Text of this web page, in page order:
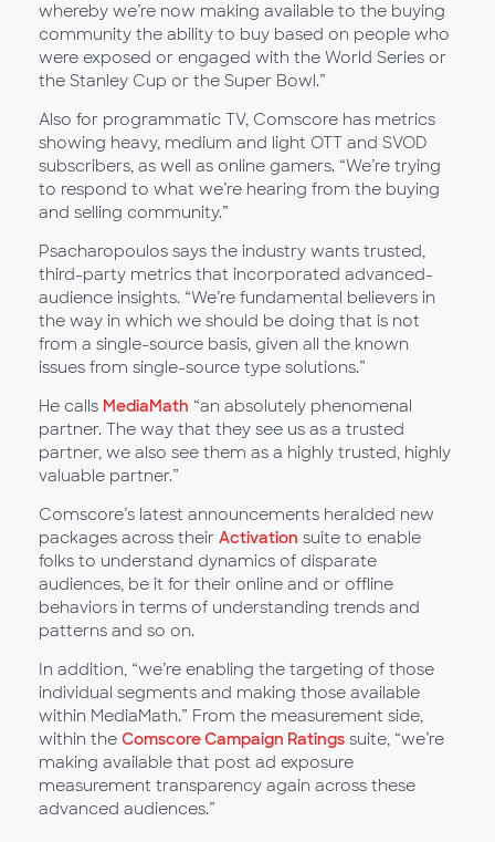
whereby we’re now making available to the buying
community the ability to buy based on people who
were exposed or engaged with the World Series or
the Stanley Cup or the Super Bowl.”
Also for programmatic TV, Comscore has metrics
showing heavy, medium and light OTT and SVOD
subscribers, as well as online gamers. “We’re trying
to respond to what we’re hearing from the buying
and selling community.”
Psacharopoulos says the industry wants trusted,
third-party metrics that incorporated advanced-
audience insights. “We’re fundamental believers in
the way in which we should be doing that is not
from a single-source basis, given all the known
issues from single-source type solutions.”
He calls MediaMath “an absolutely phenomenal
partner. The way that they see us as a trusted
partner, we also see them as a highly trusted, highly
valuable partner.”
Comscore’s latest announcements heralded new
packages across their Activation suite to enable
folks to understand dynamics of disparate
audiences, be it for their online and or offline
behaviors in terms of understanding trends and
patterns and so on.
In addition, “we’re enabling the targeting of those
individual segments and making those available
within MediaMath.” From the measurement side,
within the Comscore Campaign Ratings suite, “we’re
making available that post ad exposure
measurement transparency again across these
advanced audiences.”